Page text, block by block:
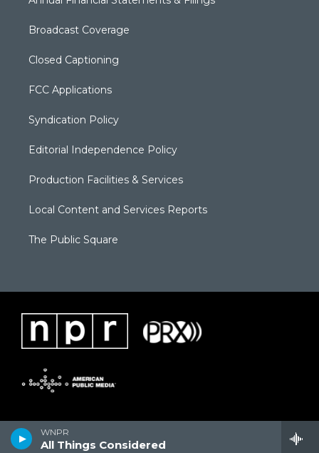
WNPR
All Things Considered
Broadcast Coverage
Closed Captioning
FCC Applications
Syndication Policy
Editorial Independence Policy
Production Facilities & Services
Local Content and Services Reports
The Public Square